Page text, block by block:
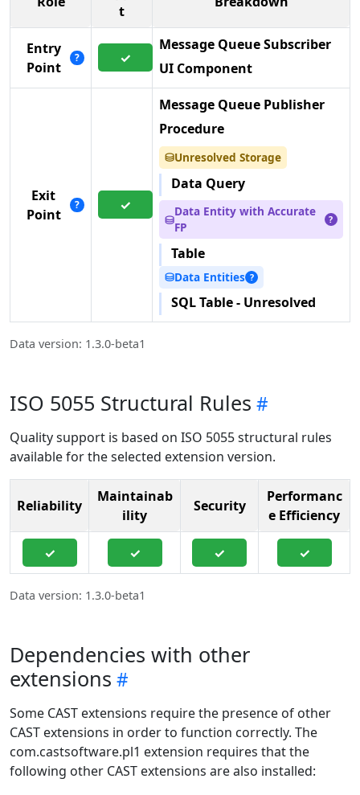
t
Entry
Point
? ✓
Message Queue Subscriber
UI Component
Exit
Point
? ✓
Message Queue Publisher
Procedure
⛁Unresolved Storage
Data Query
⛁
Data Entity with Accurate
FP
?
Table
⛁Data Entities ?
SQL Table - Unresolved
Data version: 1.3.0-beta1
ISO 5055 Structural Rules
Quality support is based on ISO 5055 structural rules
available for the selected extension version.
Reliability
Maintainab
ility
Security
Performanc
e Efficiency
✓ ✓ ✓ ✓
Data version: 1.3.0-beta1
Dependencies with other
extensions
Some CAST extensions require the presence of other
CAST extensions in order to function correctly. The
com.castsoftware.pl1 extension requires that the
following other CAST extensions are also installed: